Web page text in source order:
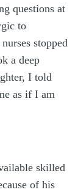
questions at
to
stopped
a deep
I told
as if I am
skilled
of his